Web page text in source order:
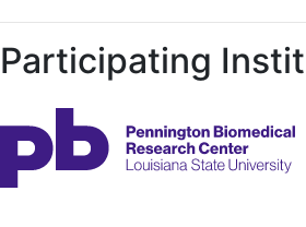
Participating